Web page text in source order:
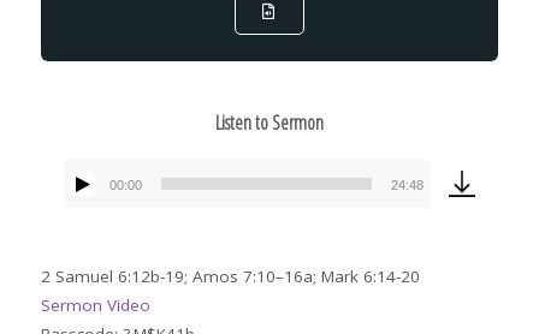
Listen to Sermon
Audio
00:00 24:48
2 Samuel 6:12b-19; Amos 7:10–16a; Mark 6:14-20
Sermon Video